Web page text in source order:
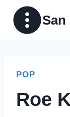
Skip
POP
Roe